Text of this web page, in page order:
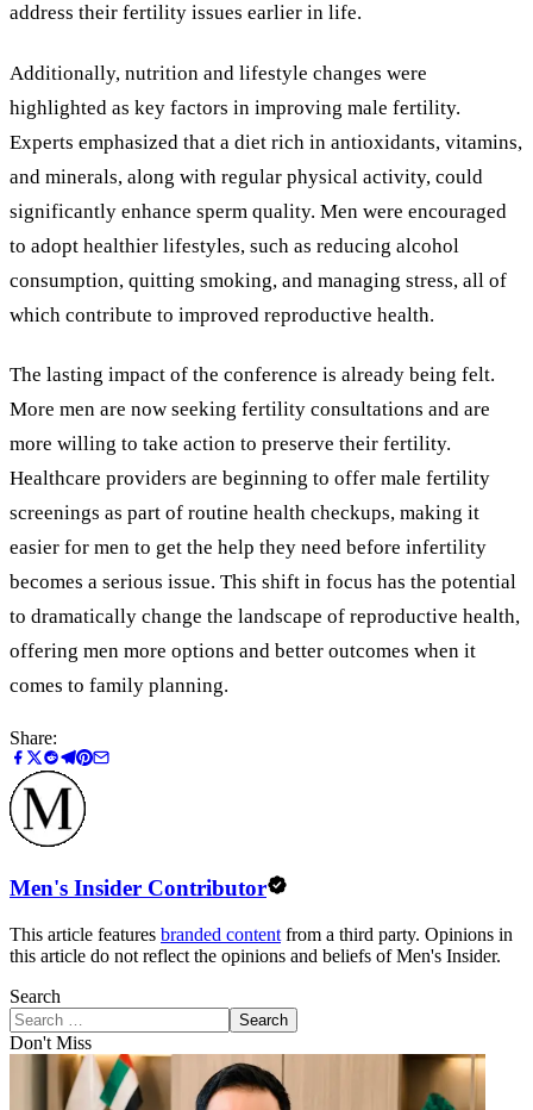
address their fertility issues earlier in life.
Additionally, nutrition and lifestyle changes were
highlighted as key factors in improving male fertility.
Experts emphasized that a diet rich in antioxidants, vitamins,
and minerals, along with regular physical activity, could
significantly enhance sperm quality. Men were encouraged
to adopt healthier lifestyles, such as reducing alcohol
consumption, quitting smoking, and managing stress, all of
which contribute to improved reproductive health.
The lasting impact of the conference is already being felt.
More men are now seeking fertility consultations and are
more willing to take action to preserve their fertility.
Healthcare providers are beginning to offer male fertility
screenings as part of routine health checkups, making it
easier for men to get the help they need before infertility
becomes a serious issue. This shift in focus has the potential
to dramatically change the landscape of reproductive health,
offering men more options and better outcomes when it
comes to family planning.
Share:
Men's Insider Contributor
This article features branded content from a third party. Opinions in
this article do not reflect the opinions and beliefs of Men's Insider.
Search
Search
Don't Miss